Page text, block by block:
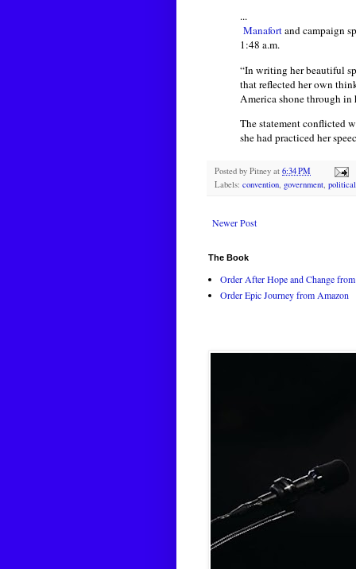
...
Manafortand campaign
1:48 a.m.
“In writing her beautiful
that reflected her own
America shone through in
The statement conflicted
she had practiced her
Posted by Pitney at 6:34 PM
Labels: convention, government,
Newer Post
The Book
Order After Hope and Change
Order Epic Journey from Amazon